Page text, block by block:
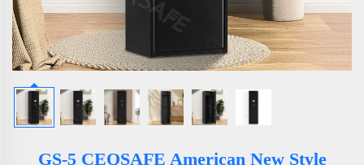
GS-5 CEQSAFE American New Style